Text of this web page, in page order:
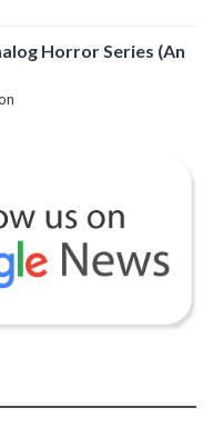
Horror Series (An